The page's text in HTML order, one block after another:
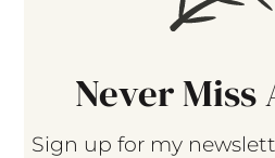
Never Miss
Sign up for my